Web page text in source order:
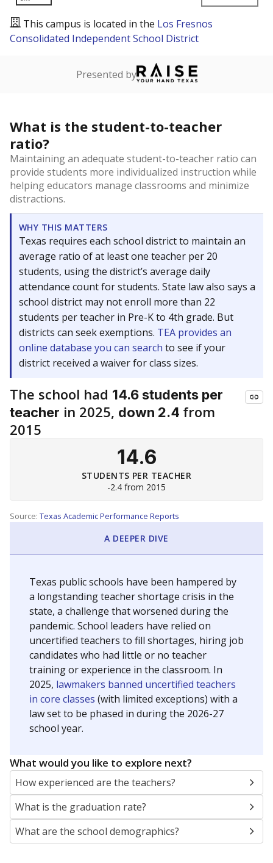
This campus is located in the Los Fresnos
Consolidated Independent School District
Presented by
What is the student-to-teacher
ratio?
Maintaining an adequate student-to-teacher ratio can
provide students more individualized instruction while
helping educators manage classrooms and minimize
distractions.
WHY THIS MATTERS
Texas requires each school district to maintain an
average ratio of at least one teacher per 20
students, using the district’s average daily
attendance count for students. State law also says a
school district may not enroll more than 22
students per teacher in Pre-K to 4th grade. But
districts can seek exemptions. TEA provides an
online database you can search to see if your
district received a waiver for class sizes.
The school had 14.6 students per
teacher in 2025, down 2.4 from
2015
14.6
STUDENTS PER TEACHER
-2.4 from 2015
Source: Texas Academic Performance Reports
A DEEPER DIVE
Texas public schools have been hampered by
a longstanding teacher shortage crisis in the
state, a challenge that worsened during the
pandemic. School leaders have relied on
uncertified teachers to fill shortages, hiring job
candidates who had little or no teacher
training or experience in the classroom. In
2025, lawmakers banned uncertified teachers
in core classes (with limited exceptions) with a
law set to be phased in during the 2026-27
school year.
What would you like to explore next?
How experienced are the teachers?
What is the graduation rate?
What are the school demographics?